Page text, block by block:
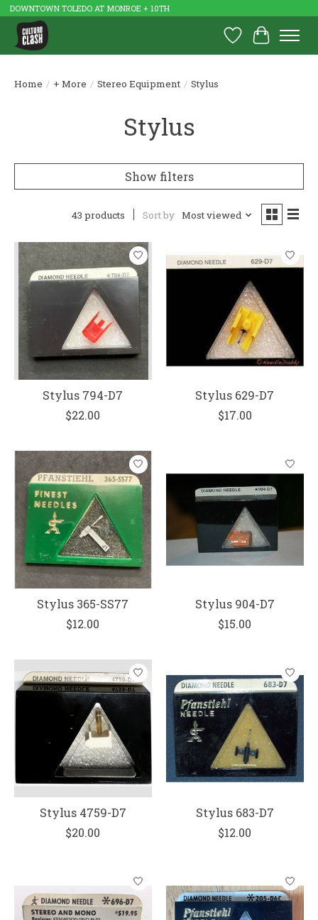
DOWNTOWN TOLEDO AT MONROE + 10TH
Wish List
Cart
Home / + More / Stereo Equipment / Stylus
Stylus
Show filters
43 products Sort by Most viewed
Stylus 794-D7
$22.00
Stylus 629-D7
$17.00
Stylus 365-SS77
$12.00
Stylus 904-D7
$15.00
Stylus 4759-D7
$20.00
Stylus 683-D7
$12.00